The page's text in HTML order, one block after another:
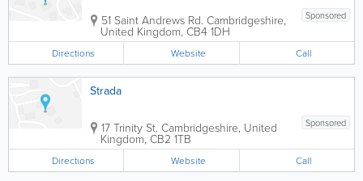
Sponsored
51 Saint Andrews Rd. Cambridgeshire,
United Kingdom, CB4 1DH
Directions Website Call
Strada
Sponsored
17 Trinity St. Cambridgeshire, United
Kingdom, CB2 1TB
Directions Website Call